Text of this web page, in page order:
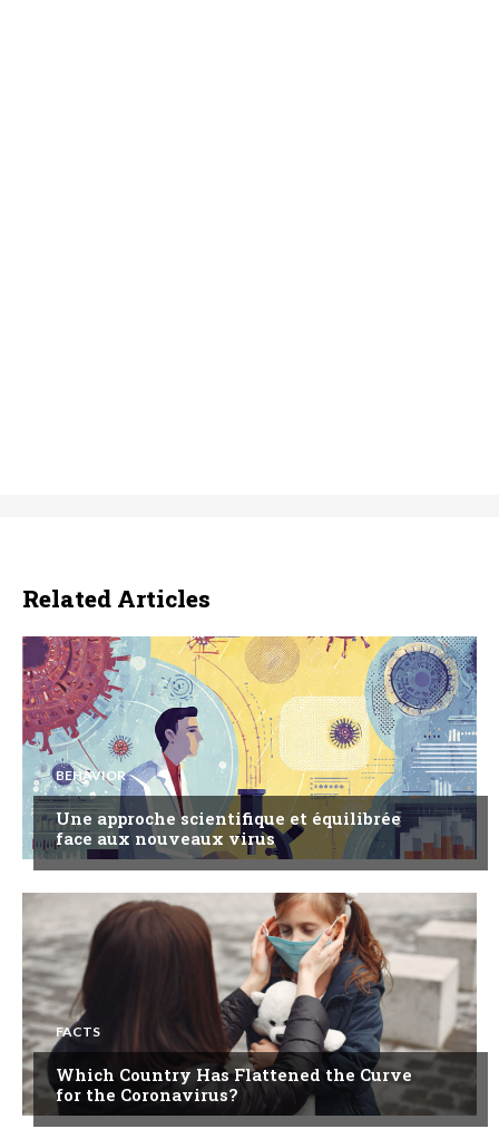
Related Articles
BEHAVIOR
Une approche scientifique et équilibrée
face aux nouveaux virus
FACTS
Which Country Has Flattened the Curve
for the Coronavirus?